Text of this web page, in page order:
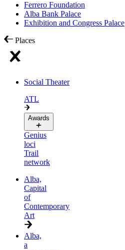
Ferrero Foundation
Alba Bank Palace
Exhibition and Congress Palace
Places
Social Theater
ATL
Awards
Genius
loci
Trail
network
Alba,
Capital
of
Contemporary
Art
Alba,
a